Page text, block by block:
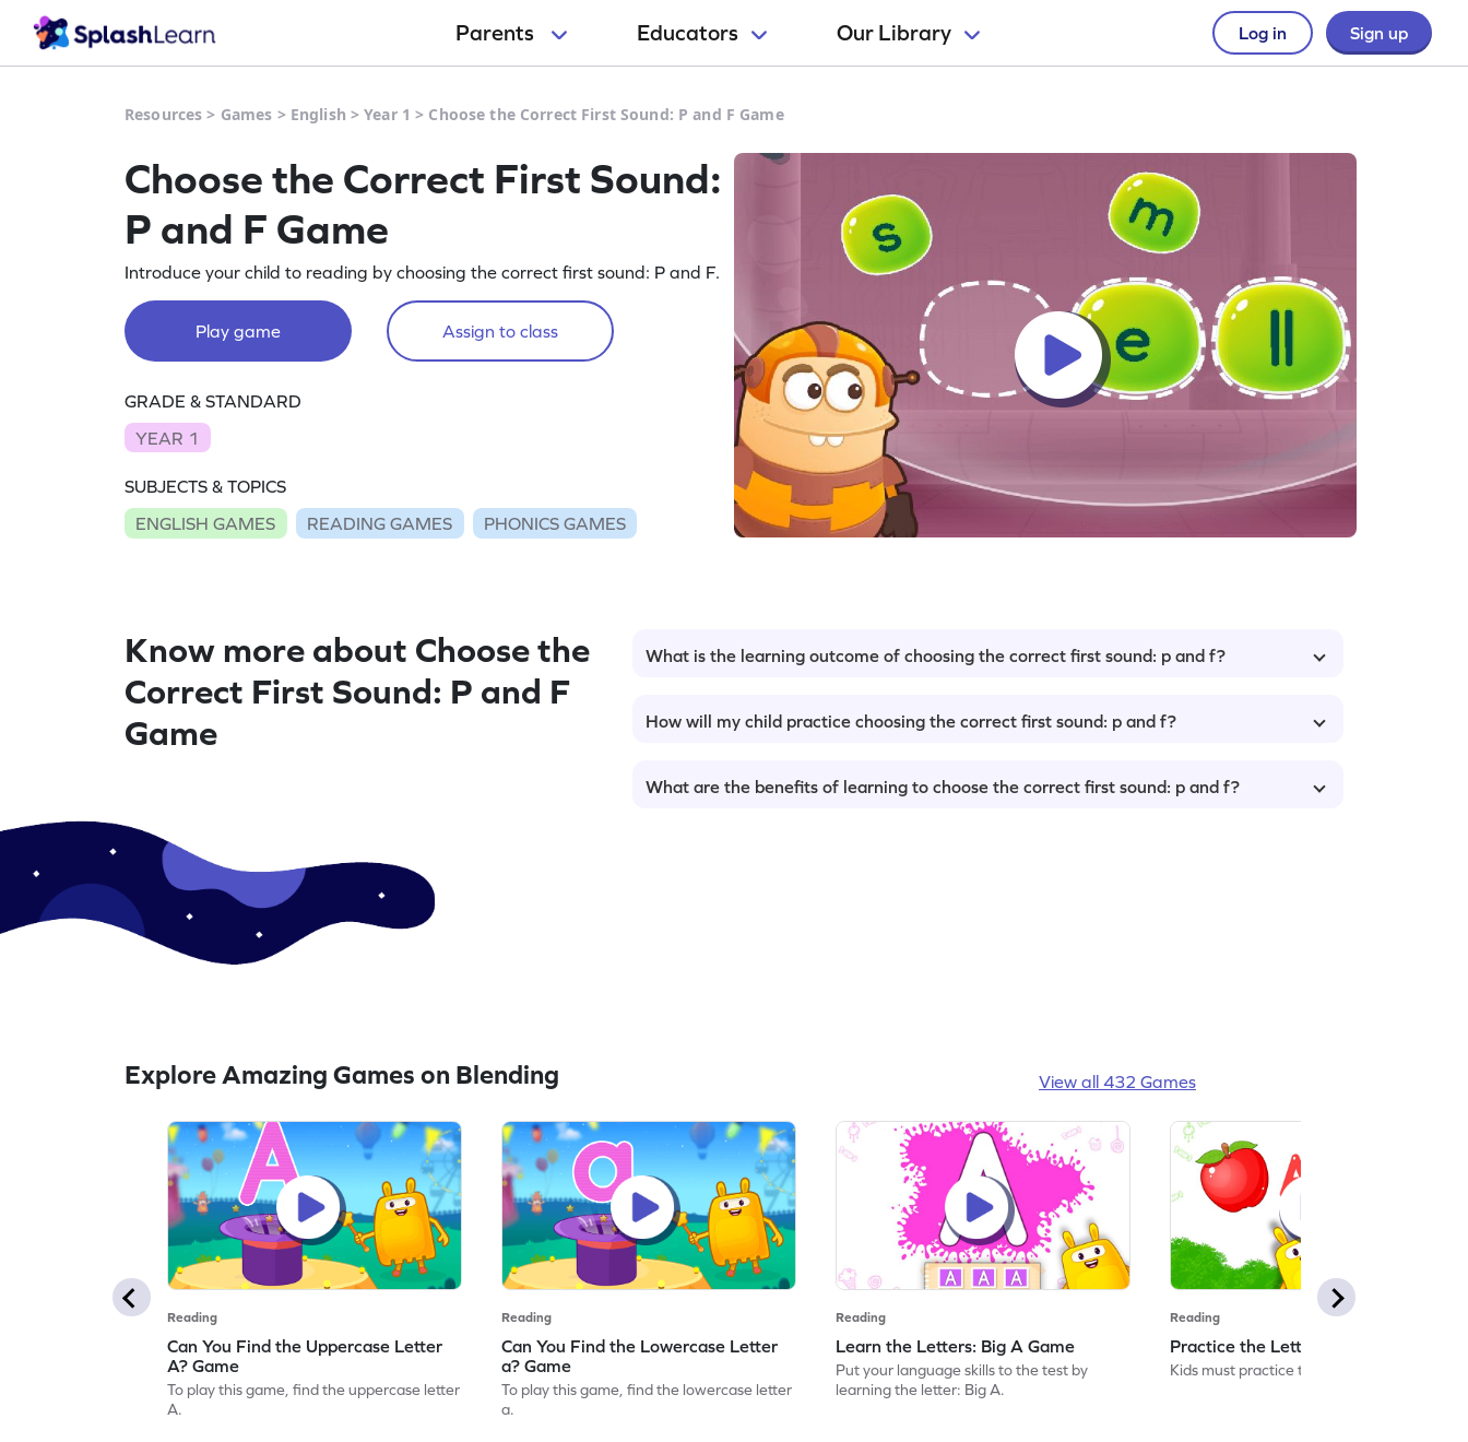
Parents Educators Our Library Log in Sign up
Resources > Games > English >Year 1 > Choose the Correct First Sound: P and F Game
Choose the Correct First Sound:
P and F Game
Introduce your child to reading by choosing the correct first sound: P and F.
Play game Assign to class
GRADE & STANDARD
YEAR 1
SUBJECTS & TOPICS
ENGLISH GAMES
READING GAMES PHONICS GAMES
Know more about Choose the
Correct First Sound: P and F
Game
What is the learning outcome of choosing the correct first sound: p and f?
How will my child practice choosing the correct first sound: p and f?
What are the benefits of learning to choose the correct first sound: p and f?
Explore Amazing Games on Blending View all 432 Games
Reading
Can You Find the Uppercase Letter
A? Game
To play this game, find the uppercase letter
A.
Reading
Can You Find the Lowercase Letter
a? Game
To play this game, find the lowercase letter
a.
Reading
Learn the Letters: Big A Game
Put your language skills to the test by
learning the letter: Big A.
Reading
Practice the Letters: Big A Game
Kids must practice the letter: Big A.